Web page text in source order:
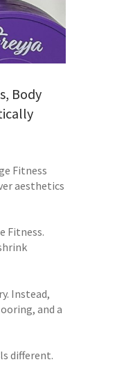
Body
Fitness
aesthetics
Fitness.
Instead,
and a
different.